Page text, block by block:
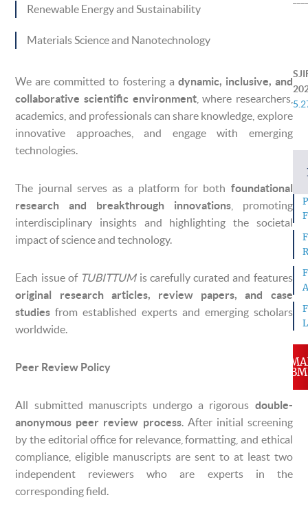
Renewable Energy and Sustainability
Materials Science and Nanotechnology
We are committed to fostering a dynamic, inclusive, and
collaborative scientific environment, where researchers,
academics, and professionals can share knowledge, explore
innovative approaches, and engage with emerging
technologies.
The journal serves as a platform for both foundational
research and breakthrough innovations, promoting
interdisciplinary insights and highlighting the societal
impact of science and technology.
Each issue of TUBITTUMis carefully curated and features
original research articles, review papers, and case
studies from established experts and emerging scholars
worldwide.
Peer Review Policy
All submitted manuscripts undergo a rigorous double-
anonymous peer review process. After initial screening
by the editorial office for relevance, formatting, and ethical
compliance, eligible manuscripts are sent to at least two
independent reviewers who are experts in the
corresponding field.